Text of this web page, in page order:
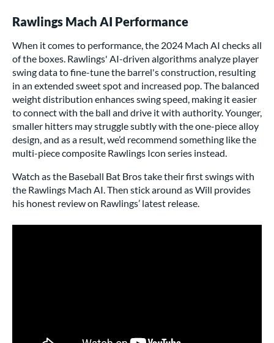
Rawlings Mach AI Performance
When it comes to performance, the 2024 Mach AI checks all
of the boxes. Rawlings' AI-driven algorithms analyze player
swing data to fine-tune the barrel's construction, resulting
in an extended sweet spot and increased pop. The balanced
weight distribution enhances swing speed, making it easier
to connect with the ball and drive it with authority. Younger,
smaller hitters may struggle subtly with the one-piece alloy
design, and as a result, we’d recommend something like the
multi-piece composite Rawlings Icon series instead.
Watch as the Baseball Bat Brostake their first swings with
the Rawlings Mach AI. Then stick around as Will provides
his honest review on Rawlings’ latest release.